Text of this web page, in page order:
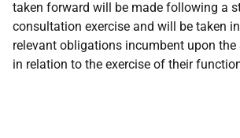
taken forward will be made following a
consultation exercise and will be taken
relevant obligations incumbent upon
in relation to the exercise of their